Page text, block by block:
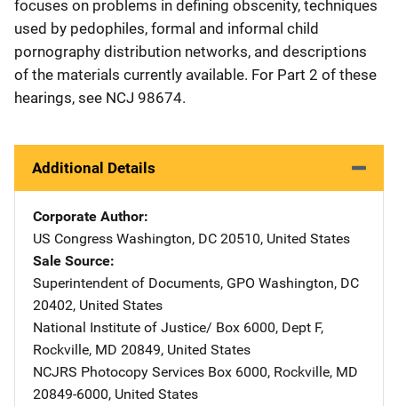
focuses on problems in defining obscenity, techniques
used by pedophiles, formal and informal child
pornography distribution networks, and descriptions
of the materials currently available. For Part 2 of these
hearings, see NCJ 98674.
Additional Details
Corporate Author
US Congress Address
Washington, DC 20510, United States
Sale Source
Superintendent of Documents, GPO Address
Washington, DC
20402, United States
National Institute of Justice/ Address
Box 6000, Dept F,
Rockville, MD 20849, United States
NCJRS Photocopy Services Address
Box 6000, Rockville, MD
20849-6000, United States